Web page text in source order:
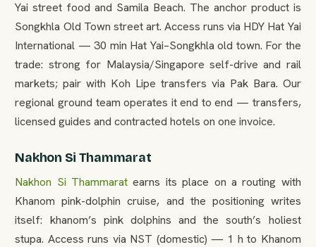
Yai street food and Samila Beach. The anchor product is
Songkhla Old Town street art. Access runs via HDY Hat Yai
International — 30 min Hat Yai–Songkhla old town. For the
trade: strong for Malaysia/Singapore self-drive and rail
markets; pair with Koh Lipe transfers via Pak Bara. Our
regional ground team operates it end to end — transfers,
licensed guides and contracted hotels on one invoice.
Nakhon Si Thammarat
Nakhon Si Thammarat earns its place on a routing with
Khanom pink-dolphin cruise, and the positioning writes
itself: khanom’s pink dolphins and the south’s holiest
stupa. Access runs via NST (domestic) — 1 h to Khanom